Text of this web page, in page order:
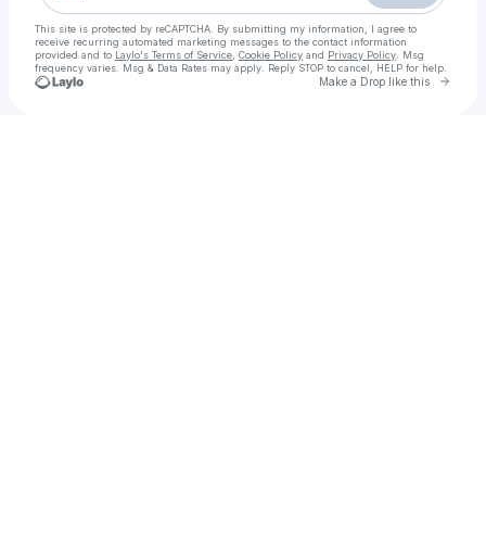
This site is protected by reCAPTCHA. By submitting my information, I agree to
receive recurring automated marketing messages to the contact information
provided and to Laylo's Terms of Service Cookie Policy and Privacy Policy . Msg
frequency varies. Msg & Data Rates may apply. Reply STOP to cancel, HELP for help.
Make a Drop like this Go